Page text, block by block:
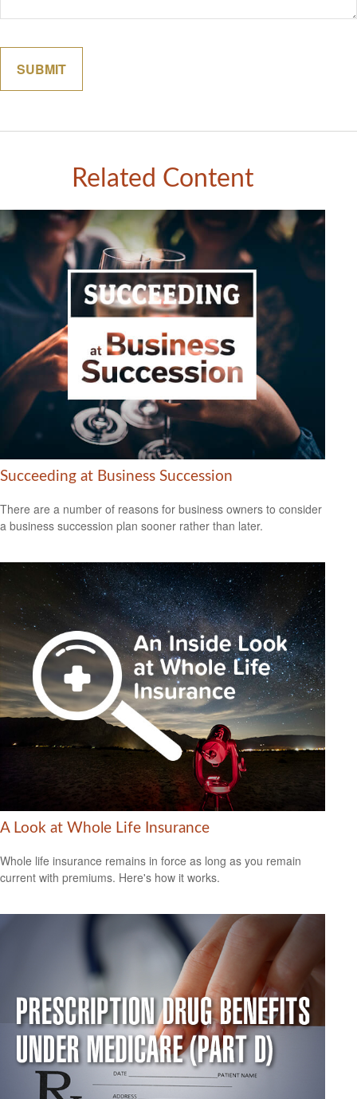
Related Content
Succeeding at Business Succession
There are a number of reasons for business owners to consider
a business succession plan sooner rather than later.
A Look at Whole Life Insurance
Whole life insurance remains in force as long as you remain
current with premiums. Here's how it works.